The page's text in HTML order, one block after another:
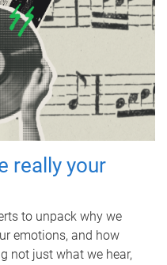
really your
to unpack why we
emotions, and how
not just what we hear,